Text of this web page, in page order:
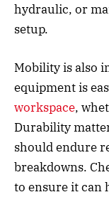
hydraulic, or
setup.
Mobility is also
equipment is
workspace,
Durability
should endure
breakdowns.
to ensure it can